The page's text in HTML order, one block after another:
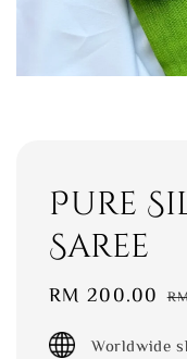
Pure
Saree
Sale
RM 200.00
Worldwide